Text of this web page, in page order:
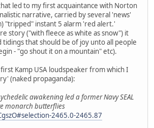
led to my first acquaintance with Norton
narrative, carried by several 'news'
"tripped" instant 5 alarm 'red alert.'
story ("with fleece as white as snow") it
tidings that should be of joy unto all people
- "go shout it on a mountain" etc).
Kamp USA loudspeaker from which I
(naked propaganda):
awakening led a former Navy SEAL
monarch butterflies
2465.0-2465.87